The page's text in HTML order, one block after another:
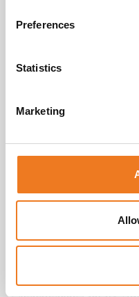
Preferences
Statistics
Marketing
Zoo
The Koninklijke
Antwerpen (KMDA)
of their animal kitchens
Planckendael Zoo by